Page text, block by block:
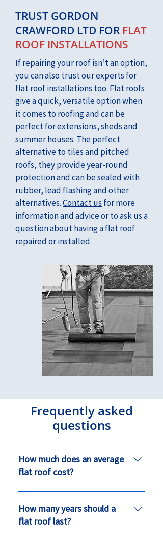
TRUST GORDON
CRAWFORD LTD FOR FLAT
ROOF INSTALLATIONS
If repairing your roof isn’t an option,
you can also trust our experts for
flat roof installations too. Flat roofs
give a quick, versatile option when
it comes to roofing and can be
perfect for extensions, sheds and
summer houses. The perfect
alternative to tiles and pitched
roofs, they provide year-round
protection and can be sealed with
rubber, lead flashing and other
alternatives.Contact us for more
information and advice or to ask us a
question about having a flat roof
repaired or installed.
Frequently asked
questions
How much does an average
flat roof cost?
On average a 5m x 3m flat roof
dormer on a house would cost
between £1600 - £7000 depending
How many years should a
flat roof last?
A flat roof if installed correctly and